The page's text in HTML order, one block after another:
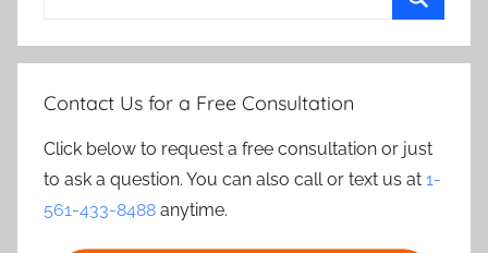
Contact Us for a Free Consultation
Click below to request a free consultation or just
to ask a question. You can also call or text us at 1-
561-433-8488 anytime.